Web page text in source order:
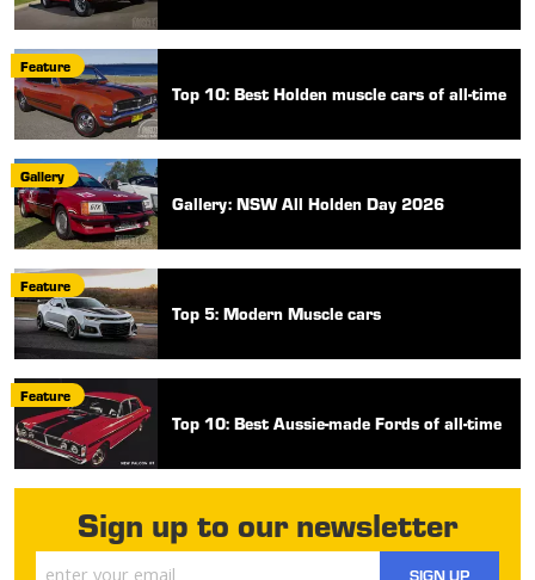
Feature
Top 10: Best Holden muscle cars of all-time
Gallery
Gallery: NSW All Holden Day 2026
Feature
Top 5: Modern Muscle cars
Feature
Top 10: Best Aussie-made Fords of all-time
Sign up to our newsletter
SIGN UP